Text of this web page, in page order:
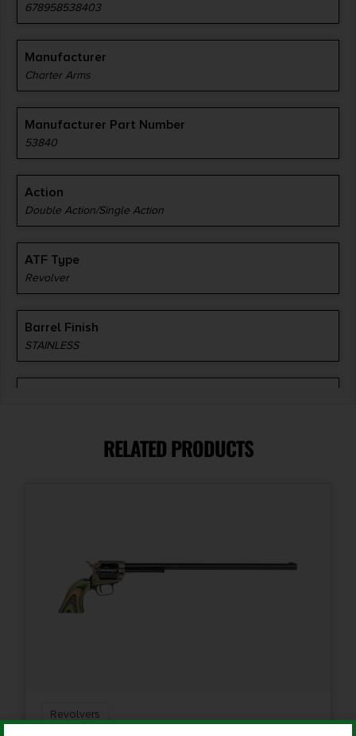
678958538403
Manufacturer
Charter Arms
Manufacturer Part Number
53840
Action
Double Action/Single Action
ATF Type
Revolver
Barrel Finish
STAINLESS
Length
RELATED PRODUCTS
Revolvers